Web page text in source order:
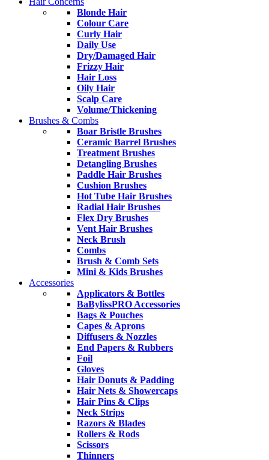
Blonde Hair
Colour Care
Curly Hair
Daily Use
Dry/Damaged Hair
Frizzy Hair
Hair Loss
Oily Hair
Scalp Care
Volume/Thickening
Brushes & Combs
Boar Bristle Brushes
Ceramic Barrel Brushes
Treatment Brushes
Detangling Brushes
Paddle Hair Brushes
Cushion Brushes
Hot Tube Hair Brushes
Radial Hair Brushes
Flex Dry Brushes
Vent Hair Brushes
Neck Brush
Combs
Brush & Comb Sets
Mini & Kids Brushes
Accessories
Applicators & Bottles
BaBylissPRO Accessories
Bags & Pouches
Capes & Aprons
Diffusers & Nozzles
End Papers & Rubbers
Foil
Gloves
Hair Donuts & Padding
Hair Nets & Showercaps
Hair Pins & Clips
Neck Strips
Razors & Blades
Rollers & Rods
Scissors
Thinners